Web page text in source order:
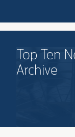
Top Ten
Archive